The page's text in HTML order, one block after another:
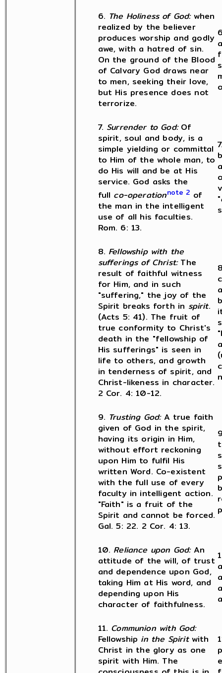
6. The Holiness of God:when
realized by the believer
produces worship and godly
awe, with a hatred of sin.
On the ground of the Blood
of Calvary God draws near
to men, seeking their love,
but His presence does not
terrorize.
7. Surrender to God:Of
spirit, soul and body, is a
simple yielding or committal
to Him of the whole man, to
do His will and be at His
service. God asks the
full co-operationnote 2 of
the man in the intelligent
use of all his faculties.
Rom. 6: 13.
"
8. Fellowship with the
sufferings of Christ:The
result of faithful witness
for Him, and in such
"suffering," the joy of the
Spirit breaks forth in spirit.
(Acts 5: 41). The fruit of
true conformity to Christ's
death in the "fellowship of
His sufferings" is seen in
life to others, and growth
in tenderness of spirit, and
Christ-likeness in character.
2 Cor. 4: 10-12.
9. Trusting God:A true faith
given of God in the spirit,
having its origin in Him,
without effort reckoning
upon Him to fulfil His
written Word. Co-existent
with the full use of every
faculty in intelligent action.
"Faith" is a fruit of the
Spirit and cannot be forced.
Gal. 5: 22. 2 Cor. 4: 13.
10. Reliance upon God:An
attitude of the will, of trust
and dependence upon God,
taking Him at His word, and
depending upon His
character of faithfulness.
11. Communion with God:
Fellowship in the Spiritwith
Christ in the glory as one
spirit with Him. The